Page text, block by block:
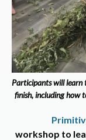
Participants will learn
finish, including how
workshop to